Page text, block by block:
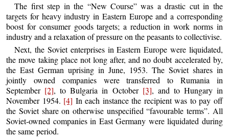
The first step in the “New Course” was a drastic cut in the
targets for heavy industry in Eastern Europe and a corresponding
boost for consumer goods targets; a reduction in work norms in
industry and a relaxation of pressure on the peasants to collectivise.
Next, the Soviet enterprises in Eastern Europe were liquidated,
the move taking place not long after, and no doubt accelerated by,
the East German uprising in June, 1953. The Soviet shares in
jointly owned companies were transferred to Rumania in
September [2], to Bulgaria in October [3], and to Hungary in
November 1954. [4] In each instance the recipient was to pay off
the Soviet share on otherwise unspecified “favourable terms”. All
Soviet-owned companies in East Germany were liquidated during
the same period.